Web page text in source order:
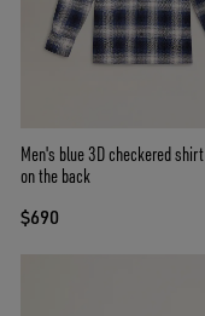
Men's blue 3D checkered
on the back
$690